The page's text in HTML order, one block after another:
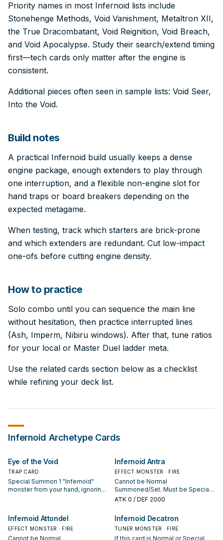
Priority names in most Infernoid lists include
Stonehenge Methods, Void Vanishment, Metaltron XII,
the True Dracombatant, Void Reignition, Void Breach,
and Void Apocalypse. Study their search/extend timing
first—tech cards only matter after the engine is
consistent.
Additional pieces often seen in sample lists: Void Seer,
Into the Void.
Build notes
A practical Infernoid build usually keeps a dense
engine package, enough extenders to play through
one interruption, and a flexible non-engine slot for
hand traps or board breakers depending on the
expected metagame.
When testing, track which starters are brick-prone
and which extenders are redundant. Cut low-impact
one-ofs before cutting engine density.
How to practice
Solo combo until you can sequence the main line
without hesitation, then practice interrupted lines
(Ash, Imperm, Nibiru windows). After that, tune ratios
for your local or Master Duel ladder meta.
Use the related cards section below as a checklist
while refining your deck list.
Infernoid Archetype Cards
Eye of the Void
TRAP CARD
Special Summon 1 "Infernoid"
monster from your hand, ignoring
of this turn.
Infernoid Antra
EFFECT MONSTER · FIRE
Cannot be Normal
Summoned/Set. Must be Special
Summoned (from your hand) by
from your hand or Graveyard while
the total Levels and Ranks of all
Effect Monsters you control are 8
or lower, and cannot be Special
ATK 0 / DEF 2000
Infernoid Attondel
EFFECT MONSTER · FIRE
Cannot be Normal
Infernoid Decatron
TUNER MONSTER · FIRE
If this card is Normal or Special